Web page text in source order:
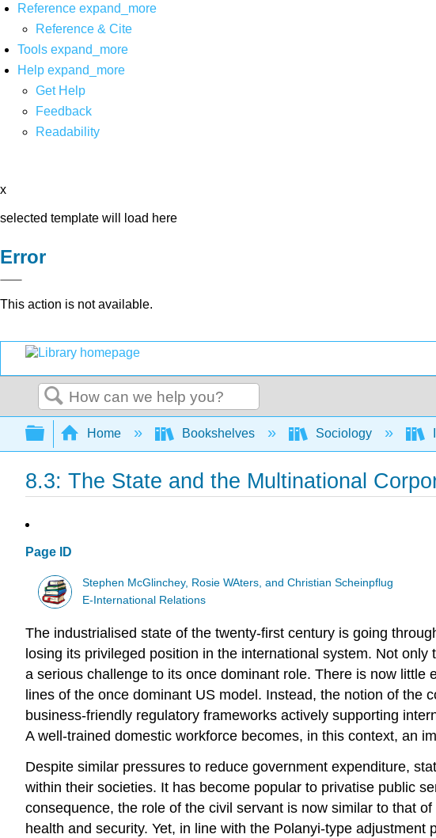
Reference expand_more
Reference & Cite
Tools expand_more
Help expand_more
Get Help
Feedback
Readability
x
selected template will load here
Error
This action is not available.
Search
Expand/collapse global hierarchy
Home Bookshelves Sociology
8.3: The State and the Multinational
Page ID
Stephen McGlinchey, Rosie WAters, and Christian Scheinpflug
E-International Relations
The industrialised state of the twenty-first century is going
losing its privileged position in the international system. Not
a serious challenge to its once dominant role. There is now
lines of the once dominant US model. Instead, the notion of
business-friendly regulatory frameworks actively supporting
A well-trained domestic workforce becomes, in this context, an
Despite similar pressures to reduce government expenditure,
within their societies. It has become popular to privatise public
consequence, the role of the civil servant is now similar to that
health and security. Yet, in line with the Polanyi-type